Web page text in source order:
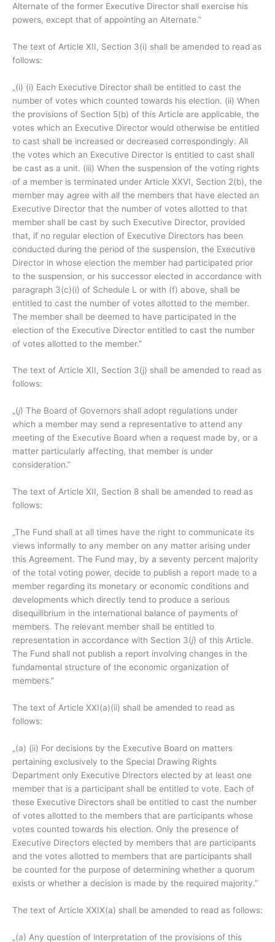
Alternate of the former Executive Director shall exercise his
powers, except that of appointing an Alternate.”
The text of Article XII, Section 3(i) shall be amended to read as
follows:
„(i) (i) Each Executive Director shall be entitled to cast the
number of votes which counted towards his election. (ii) When
the provisions of Section 5(b) of this Article are applicable, the
votes which an Executive Director would otherwise be entitled
to cast shall be increased or decreased correspondingly. All
the votes which an Executive Director is entitled to cast shall
be cast as a unit. (iii) When the suspension of the voting rights
of a member is terminated under Article XXVI, Section 2(b), the
member may agree with all the members that have elected an
Executive Director that the number of votes allotted to that
member shall be cast by such Executive Director, provided
that, if no regular election of Executive Directors has been
conducted during the period of the suspension, the Executive
Director in whose election the member had participated prior
to the suspension, or his successor elected in accordance with
paragraph 3(c)(i) of Schedule L or with (f) above, shall be
entitled to cast the number of votes allotted to the member.
The member shall be deemed to have participated in the
election of the Executive Director entitled to cast the number
of votes allotted to the member.”
The text of Article XII, Section 3(j) shall be amended to read as
follows:
„(j) The Board of Governors shall adopt regulations under
which a member may send a representative to attend any
meeting of the Executive Board when a request made by, or a
matter particularly affecting, that member is under
consideration.”
The text of Article XII, Section 8 shall be amended to read as
follows:
„The Fund shall at all times have the right to communicate its
views informally to any member on any matter arising under
this Agreement. The Fund may, by a seventy percent majority
of the total voting power, decide to publish a report made to a
member regarding its monetary or economic conditions and
developments which directly tend to produce a serious
disequilibrium in the international balance of payments of
members. The relevant member shall be entitled to
representation in accordance with Section 3(j) of this Article.
The Fund shall not publish a report involving changes in the
fundamental structure of the economic organization of
members.”
The text of Article XXI(a)(ii) shall be amended to read as
follows:
„(a) (ii) For decisions by the Executive Board on matters
pertaining exclusively to the Special Drawing Rights
Department only Executive Directors elected by at least one
member that is a participant shall be entitled to vote. Each of
these Executive Directors shall be entitled to cast the number
of votes allotted to the members that are participants whose
votes counted towards his election. Only the presence of
Executive Directors elected by members that are participants
and the votes allotted to members that are participants shall
be counted for the purpose of determining whether a quorum
exists or whether a decision is made by the required majority.”
The text of Article XXIX(a) shall be amended to read as follows:
„(a) Any question of interpretation of the provisions of this